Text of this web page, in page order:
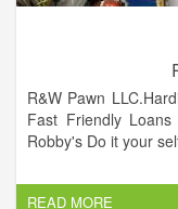
Cole. Join us as
R&W Pawn
Fast Friendly
Robby's Do it your
READ MORE